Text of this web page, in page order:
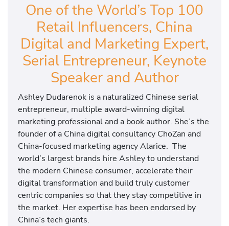
One of the World’s Top 100
Retail Influencers, China
Digital and Marketing Expert,
Serial Entrepreneur, Keynote
Speaker and Author
Ashley Dudarenok is a naturalized Chinese serial
entrepreneur, multiple award-winning digital
marketing professional and a book author. She’s the
founder of a China digital consultancy ChoZan and
China-focused marketing agency Alarice. The
world’s largest brands hire Ashley to understand
the modern Chinese consumer, accelerate their
digital transformation and build truly customer
centric companies so that they stay competitive in
the market. Her expertise has been endorsed by
China’s tech giants.